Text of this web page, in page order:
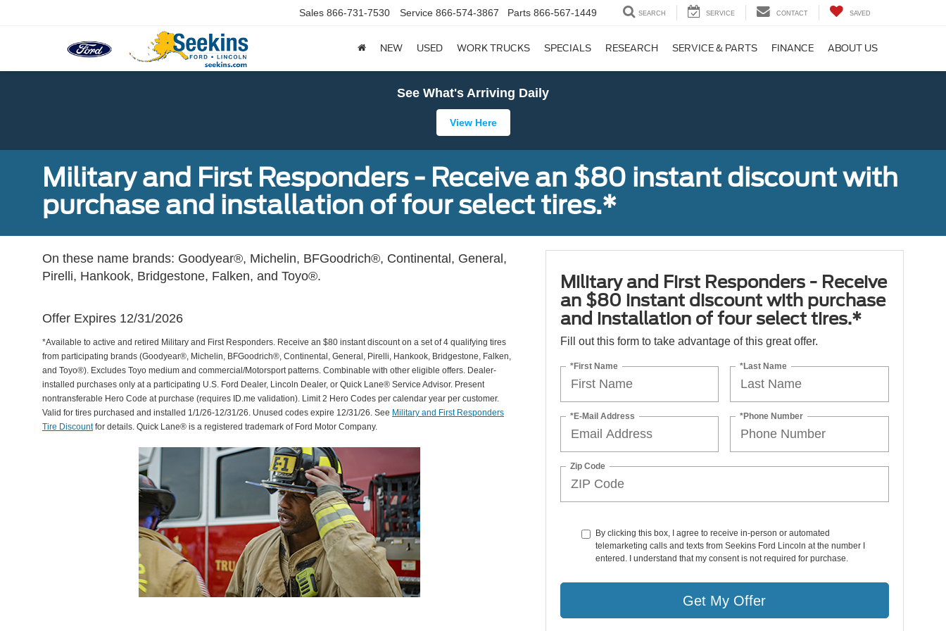
Sales 866-731-7530 Service 866-574-3867 Parts 866-567-1449 SEARCH SERVICE CONTACT SAVED
NEW USED WORK TRUCKS SPECIALS RESEARCH SERVICE & PARTS FINANCE ABOUT US
See What's Arriving Daily
View Here
Military and First Responders - Receive an $80 instant discount with
purchase and installation of four select tires.*
On these name brands: Goodyear®, Michelin, BFGoodrich®, Continental, General,
Pirelli, Hankook, Bridgestone, Falken, and Toyo®.
Offer Expires 12/31/2026
*Available to active and retired Military and First Responders. Receive an $80 instant discount on a set of 4 qualifying tires
from participating brands (Goodyear®, Michelin, BFGoodrich®, Continental, General, Pirelli, Hankook, Bridgestone, Falken,
and Toyo®). Excludes Toyo medium and commercial/Motorsport patterns. Combinable with other eligible offers. Dealer-
installed purchases only at a participating U.S. Ford Dealer, Lincoln Dealer, or Quick Lane® Service Advisor. Present
nontransferable Hero Code at purchase (requires ID.me validation). Limit 2 Hero Codes per calendar year per customer.
Valid for tires purchased and installed 1/1/26-12/31/26. Unused codes expire 12/31/26. See Military and First Responders
Tire Discountfor details. Quick Lane® is a registered trademark of Ford Motor Company.
Military and First Responders - Receive
an $80 instant discount with purchase
and installation of four select tires.*
Fill out this form to take advantage of this great offer.
*First Name *Last Name
*E-Mail Address *Phone Number
Zip Code
By clicking this box, I agree to receive in-person or automated
telemarketing calls and texts from Seekins Ford Lincoln at the number I
entered. I understand that my consent is not required for purchase.
Get My Offer